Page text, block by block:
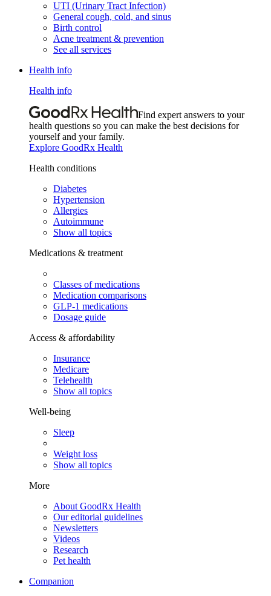
UTI (Urinary Tract Infection)
General cough, cold, and sinus
Birth control
Acne treatment & prevention
See all services
Health info
Health info
Find expert answers to your
health questions so you can make the best decisions for
yourself and your family.
Explore GoodRx Health
Health conditions
Diabetes
Hypertension
Allergies
Autoimmune
Show all topics
Medications & treatment
Classes of medications
Medication comparisons
GLP-1 medications
Dosage guide
Access & affordability
Insurance
Medicare
Telehealth
Show all topics
Well-being
Sleep
Weight loss
Show all topics
More
About GoodRx Health
Our editorial guidelines
Newsletters
Videos
Research
Pet health
Companion